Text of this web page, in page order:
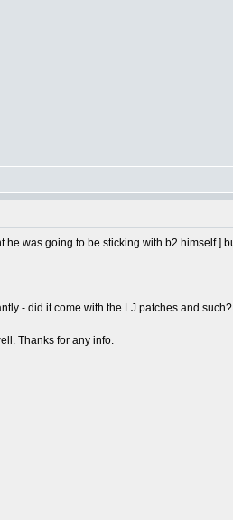
was going to be sticking with b2 himself ]
- did it come with the LJ patches and such?
Thanks for any info.